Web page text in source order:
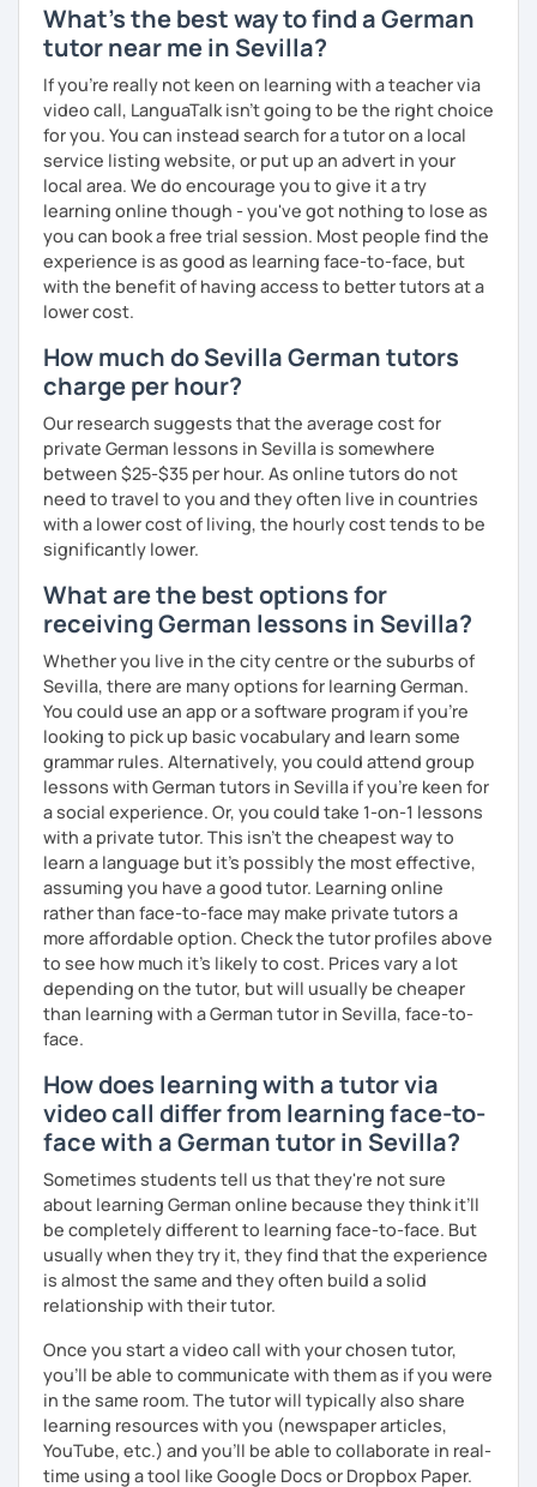
What's the best way to find a German
tutor near me in Sevilla?
If you're really not keen on learning with a teacher via
video call, LanguaTalk isn't going to be the right choice
for you. You can instead search for a tutor on a local
service listing website, or put up an advert in your
local area. We do encourage you to give it a try
learning online though - you've got nothing to lose as
you can book a free trial session. Most people find the
experience is as good as learning face-to-face, but
with the benefit of having access to better tutors at a
lower cost.
How much do Sevilla German tutors
charge per hour?
Our research suggests that the average cost for
private German lessons in Sevilla is somewhere
between $25-$35 per hour. As online tutors do not
need to travel to you and they often live in countries
with a lower cost of living, the hourly cost tends to be
significantly lower.
What are the best options for
receiving German lessons in Sevilla?
Whether you live in the city centre or the suburbs of
Sevilla, there are many options for learning German.
You could use an app or a software program if you're
looking to pick up basic vocabulary and learn some
grammar rules. Alternatively, you could attend group
lessons with German tutors in Sevilla if you're keen for
a social experience. Or, you could take 1-on-1 lessons
with a private tutor. This isn't the cheapest way to
learn a language but it's possibly the most effective,
assuming you have a good tutor. Learning online
rather than face-to-face may make private tutors a
more affordable option. Check the tutor profiles above
to see how much it's likely to cost. Prices vary a lot
depending on the tutor, but will usually be cheaper
than learning with a German tutor in Sevilla, face-to-
face.
How does learning with a tutor via
video call differ from learning face-to-
face with a German tutor in Sevilla?
Sometimes students tell us that they're not sure
about learning German online because they think it’ll
be completely different to learning face-to-face. But
usually when they try it, they find that the experience
is almost the same and they often build a solid
relationship with their tutor.
Once you start a video call with your chosen tutor,
you’ll be able to communicate with them as if you were
in the same room. The tutor will typically also share
learning resources with you (newspaper articles,
YouTube, etc.) and you’ll be able to collaborate in real-
time using a tool like Google Docs or Dropbox Paper.